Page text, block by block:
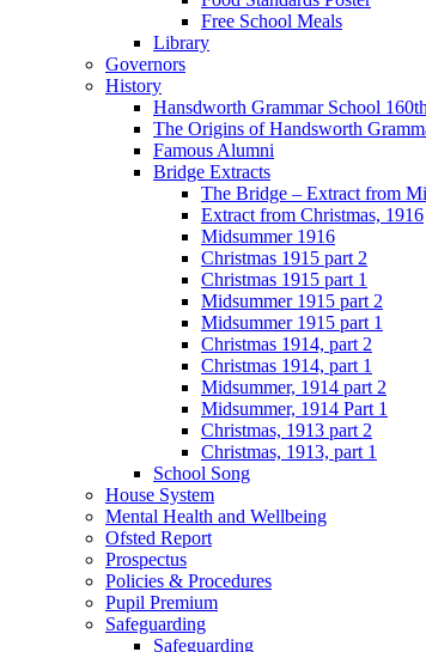
Free School Meals
Library
Governors
History
Hansdworth Grammar School
The Origins of Handsworth
Famous Alumni
Bridge Extracts
The Bridge – Extract from
Extract from Christmas, 1916
Midsummer 1916
Christmas 1915 part 2
Christmas 1915 part 1
Midsummer 1915 part 2
Midsummer 1915 part 1
Christmas 1914, part 2
Christmas 1914, part 1
Midsummer, 1914 part 2
Midsummer, 1914 Part 1
Christmas, 1913 part 2
Christmas, 1913, part 1
School Song
House System
Mental Health and Wellbeing
Ofsted Report
Prospectus
Policies & Procedures
Pupil Premium
Safeguarding
Safeguarding